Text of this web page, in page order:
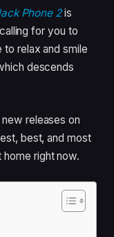
Phone 2 is
for you to
to relax and smile
descends
releases on
best, and most
right now.